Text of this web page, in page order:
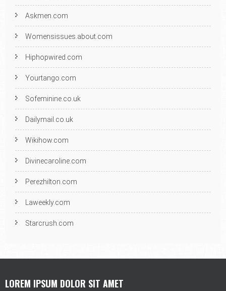
Askmen.com
Womensissues.about.com
Hiphopwired.com
Yourtango.com
Sofeminine.co.uk
Dailymail.co.uk
Wikihow.com
Divinecaroline.com
Perezhilton.com
Laweekly.com
Starcrush.com
LOREM IPSUM DOLOR SIT AMET